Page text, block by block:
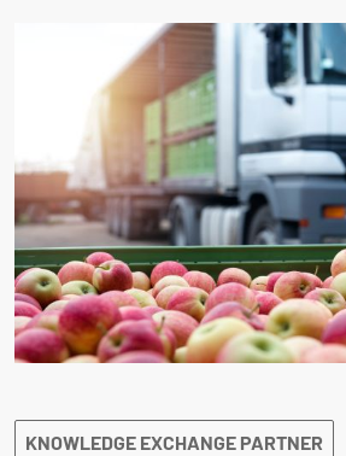
KNOWLEDGE EXCHANGE PARTNER